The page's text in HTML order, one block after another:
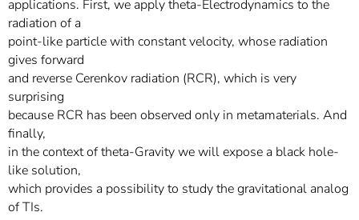
applications. First, we apply theta-Electrodynamics to the
radiation of a
point-like particle with constant velocity, whose radiation
gives forward
and reverse Cerenkov radiation (RCR), which is very
surprising
because RCR has been observed only in metamaterials. And
finally,
in the context of theta-Gravity we will expose a black hole-
like solution,
which provides a possibility to study the gravitational analog
of TIs.